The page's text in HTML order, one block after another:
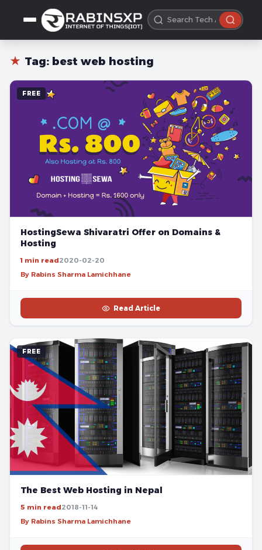
★ Tag: best web hosting
FREE
HostingSewa Shivaratri Offer on Domains &
Hosting
1 min read2020-02-20
By Rabins Sharma Lamichhane
Read Article
FREE
The Best Web Hosting in Nepal
5 min read2018-11-14
By Rabins Sharma Lamichhane